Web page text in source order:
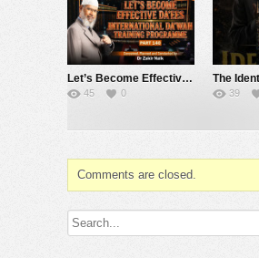
rel=”nofollow”>https://twitter.com/
Category:
Dr. Zakir Naik
Let’s Become Effective Da’ees – International Da’wah Training Programme – Part 140 | Dr Zakir Naik
45 0 39
Comments are closed.